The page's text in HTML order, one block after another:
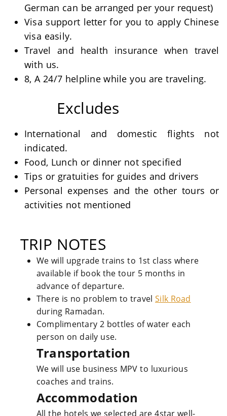
German can be arranged per your request)
Visa support letter for you to apply Chinese
visa easily.
Travel and health insurance when travel
with us.
8, A 24/7 helpline while you are traveling.
Excludes
International and domestic flights not
indicated.
Food, Lunch or dinner not specified
Tips or gratuities for guides and drivers
Personal expenses and the other tours or
activities not mentioned
TRIP NOTES
We will upgrade trains to 1st class where
available if book the tour 5 months in
advance of departure.
There is no problem to travelSilk Road
during Ramadan.
Complimentary 2 bottles of water each
person on daily use.
Transportation
We will use business MPV to luxurious
coaches and trains.
Accommodation
All the hotels we selected are 4star well-